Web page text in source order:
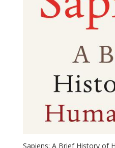
Sapiens: A Brief History of